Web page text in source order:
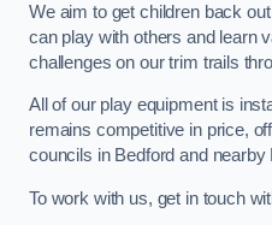
We aim to get children back
can play with others and learn
challenges on our trim trails
All of our play equipment is
remains competitive in price,
councils in Bedford and nearby
To work with us, get in touch